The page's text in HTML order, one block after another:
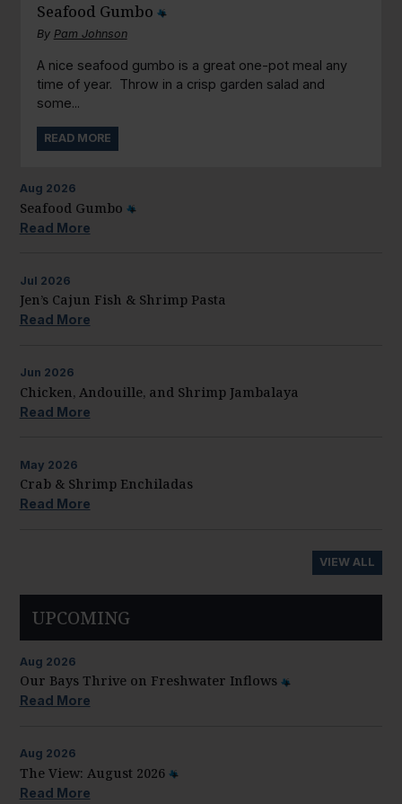
Seafood Gumbo
By Pam Johnson
A nice seafood gumbo is a great one-pot meal any
time of year. Throw in a crisp garden salad and
some...
READ MORE
Aug 2026
Seafood Gumbo
Read More
Jul 2026
Jen’s Cajun Fish & Shrimp Pasta
Read More
Jun 2026
Chicken, Andouille, and Shrimp Jambalaya
Read More
May 2026
Crab & Shrimp Enchiladas
Read More
VIEW ALL
UPCOMING
Aug 2026
Our Bays Thrive on Freshwater Inflows
Read More
Aug 2026
The View: August 2026
Read More